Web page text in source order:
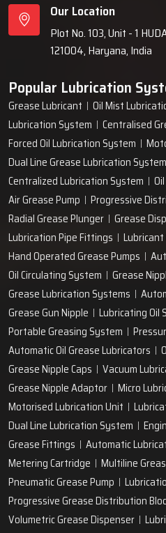
Our Location
Plot No. 103, Unit - 1
121004, Haryana, India
Popular Lubrication
Grease Lubricant
Oil Mist
Lubrication System
Centralised
Forced Oil Lubrication System
Dual Line Grease Lubrication
Centralized Lubrication System
Air Grease Pump
Progressive
Radial Grease Plunger
Grease
Lubrication Pipe Fittings
Lubricant
Hand Operated Grease Pumps
Oil Circulating System
Grease
Grease Lubrication Systems
Grease Gun Nipple
Lubricating Oil
Portable Greasing System
Automatic Oil Grease Lubricators
Grease Nipple Caps
Vacuum
Grease Nipple Adaptor
Micro
Motorised Lubrication Unit
Dual Line Lubrication System
Grease Fittings
Automatic
Metering Cartridge
Multiline
Pneumatic Grease Pump
Progressive Grease Distribution
Volumetric Grease Dispenser